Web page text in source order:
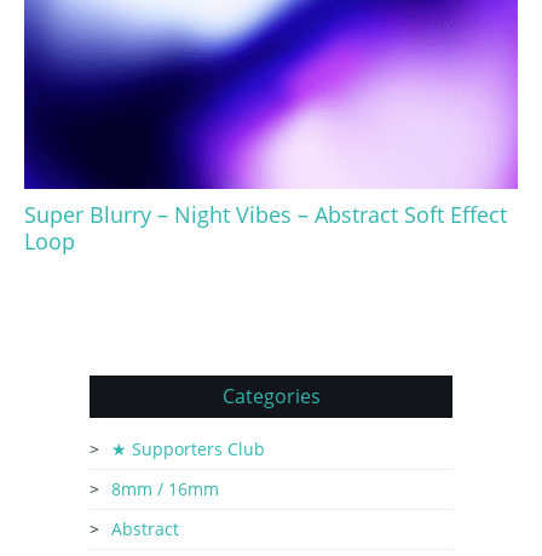
Super Blurry – Night Vibes – Abstract Soft Effect
Loop
Categories
★ Supporters Club
8mm / 16mm
Abstract